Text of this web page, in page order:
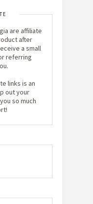
are affiliate
after
a small
referring
links is an
out your
so much